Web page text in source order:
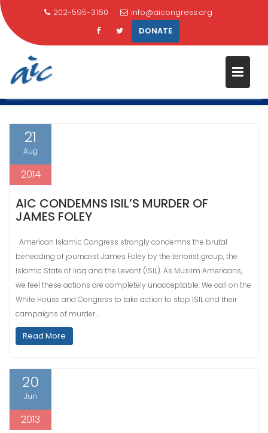
content
202-595-3160
info@aicongress.org
DONATE
CATEGORY:
21
Aug
2014
AIC CONDEMNS ISIL’S MURDER OF
JAMES FOLEY
American Islamic Congress strongly condemns the brutal
beheading of journalist James Foley by the terrorist group, the
Islamic State of Iraq and the Levant (ISIL). As Muslim Americans,
we feel these actions are completely unacceptable. We call on the
White House and Congress to take action to stop ISIL and their
campaigns of murder…
Read More
20
Jun
2013